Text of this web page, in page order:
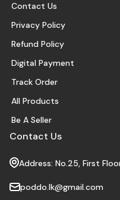
Contact Us
Privacy Policy
Refund Policy
Digital Payment
Track Order
All Products
Be A Seller
Contact Us
Address: No.25, First
poddo.lk@gmail.com